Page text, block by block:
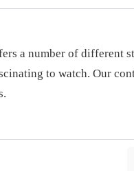
a number of different
to watch. Our